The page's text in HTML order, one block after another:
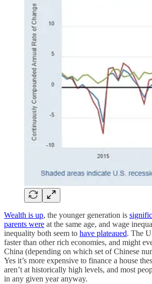
Wealth is up, the younger generation is
parents were at the same age, and wage
inequality both seem to have plateaued. The
faster than other rich economies, and might
China (depending on which set of Chinese
Yes it’s more expensive to finance a house
aren’t at historically high levels, and most
in any given year anyway.